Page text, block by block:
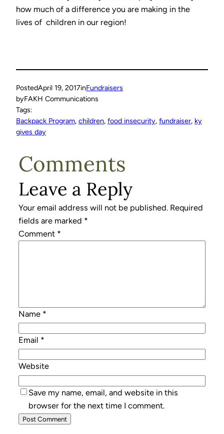
how much of a difference you are making in the
lives of children in our region!
PostedApril 19, 2017inFundraisers
byFAKH Communications
Tags:
Backpack Program, children, food insecurity, fundraiser, ky
gives day
Comments
Leave a Reply
Your email address will not be published. Required
fields are marked *
Comment *
Name *
Email *
Website
Save my name, email, and website in this
browser for the next time I comment.